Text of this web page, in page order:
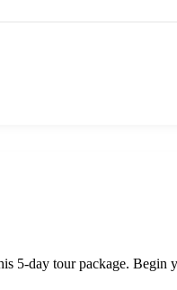
5-day tour package.